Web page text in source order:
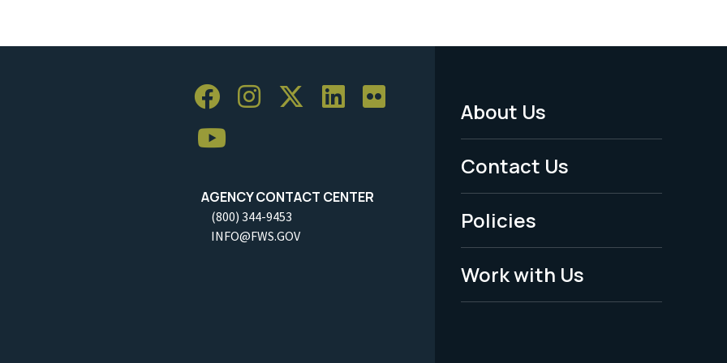
AGENCY CONTACT CENTER
(800) 344-9453
INFO@FWS.GOV
Footer
Menu
-
Legal
About Us
Contact Us
Policies
Work with Us